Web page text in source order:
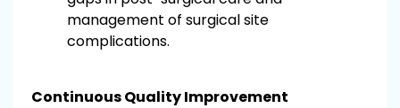
management of surgical site
complications.
Continuous Quality Improvement